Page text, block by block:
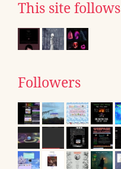
This site follows
Followers